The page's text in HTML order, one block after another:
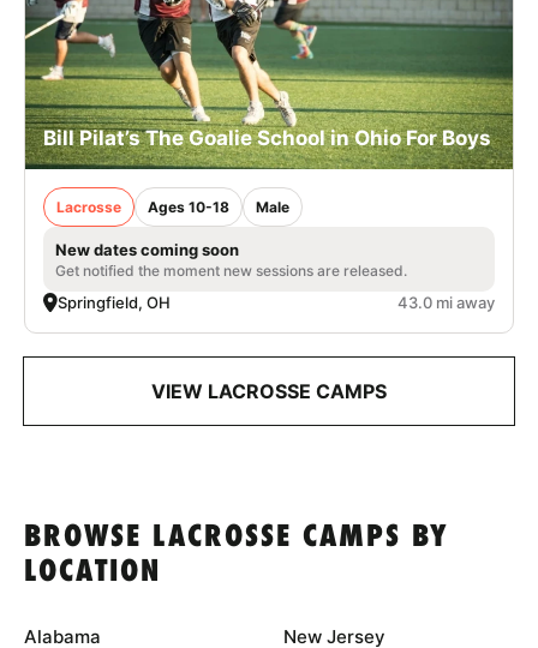
Bill Pilat’s The Goalie School in Ohio For Boys
Lacrosse Ages 10-18 Male
New dates coming soon
Get notified the moment new sessions are released.
Springfield, OH 43.0 mi away
VIEW LACROSSE CAMPS
BROWSE LACROSSE CAMPS BY
LOCATION
Alabama New Jersey